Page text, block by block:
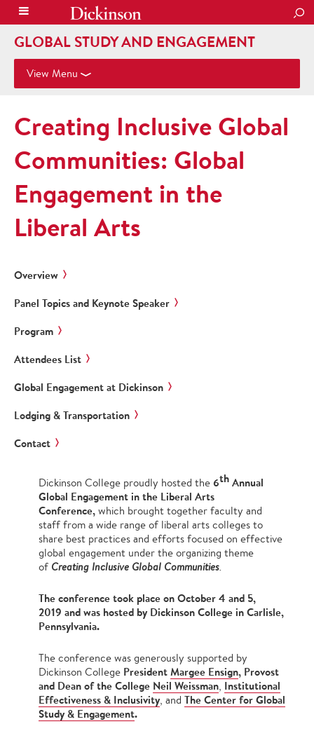
GLOBAL STUDY AND ENGAGEMENT
View Menu
Creating Inclusive Global
Communities: Global
Engagement in the
Liberal Arts
Overview
Panel Topics and Keynote Speaker
Program
Attendees List
Global Engagement at Dickinson
Lodging & Transportation
Contact
Dickinson College proudly hosted the 6thAnnual
Global Engagement in the Liberal Arts
Conference, which brought together faculty and
staff from a wide range of liberal arts colleges to
share best practices and efforts focused on effective
global engagement under the organizing theme
of Creating Inclusive Global Communities.
The conference took place on October 4 and 5,
2019 and was hosted by Dickinson College in Carlisle,
Pennsylvania.
The conference was generously supported by
Dickinson College PresidentMargee Ensign, Provost
and Dean of the College Neil Weissman, Institutional
Effectiveness & Inclusivity, and The Center for Global
Study & Engagement.